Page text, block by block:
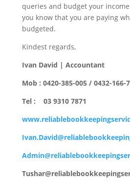
queries and budget your
you know that you are paying
budgeted.
Kindest regards,
Ivan David | Accountant
Mob : 0420-385-005 / 0432-166-
Tel : 03 9310 7871